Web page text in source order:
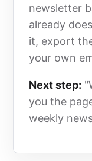
newsletter
already
it, export
your own
Next step:
you the
weekly